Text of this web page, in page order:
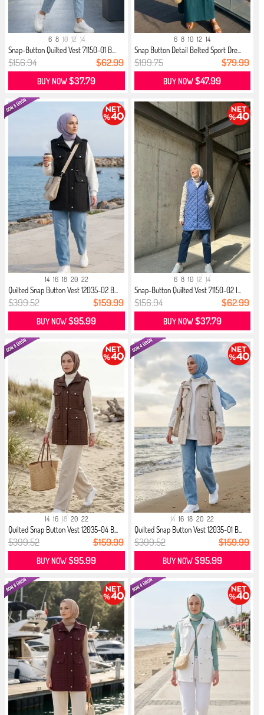
6 8 10 12 14
Snap-Button Quilted Vest 71150-01 B...
$156.94 $62.99
BUY NOW$37.79
6 8 10 12 14
Snap Button Detail Belted Sport Dre...
$199.75 $79.99
BUY NOW$47.99
14 16 18 20 22
Quilted Snap Button Vest 12035-02 B...
$399.52 $159.99
BUY NOW$95.99
6 8 10 12 14
Snap-Button Quilted Vest 71150-02 I...
$156.94 $62.99
BUY NOW$37.79
14 16 18 20 22
Quilted Snap Button Vest 12035-04 B...
$399.52 $159.99
BUY NOW$95.99
14 16 18 20 22
Quilted Snap Button Vest 12035-01 B...
$399.52 $159.99
BUY NOW$95.99